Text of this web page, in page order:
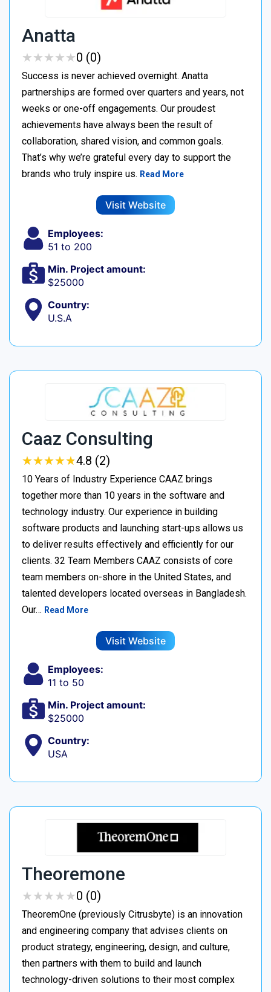
Anatta
★★★★★
★★★★★0 (0)
Success is never achieved overnight. Anatta
partnerships are formed over quarters and years, not
weeks or one-off engagements. Our proudest
achievements have always been the result of
collaboration, shared vision, and common goals.
That’s why we’re grateful every day to support the
brands who truly inspire us. Read More
Visit Website
Employees:
51 to 200
Min. Project amount:
$25000
Country:
U.S.A
Caaz Consulting
★★★★★
★★★★★4.8 (2)
10 Years of Industry Experience CAAZ brings
together more than 10 years in the software and
technology industry. Our experience in building
software products and launching start-ups allows us
to deliver results effectively and efficiently for our
clients. 32 Team Members CAAZ consists of core
team members on-shore in the United States, and
talented developers located overseas in Bangladesh.
Our… Read More
Visit Website
Employees:
11 to 50
Min. Project amount:
$25000
Country:
USA
Theoremone
★★★★★
★★★★★0 (0)
TheoremOne (previously Citrusbyte) is an innovation
and engineering company that advises clients on
product strategy, engineering, design, and culture,
then partners with them to build and launch
technology-driven solutions to their most complex